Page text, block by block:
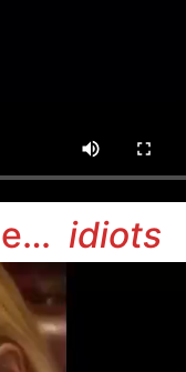
idiots